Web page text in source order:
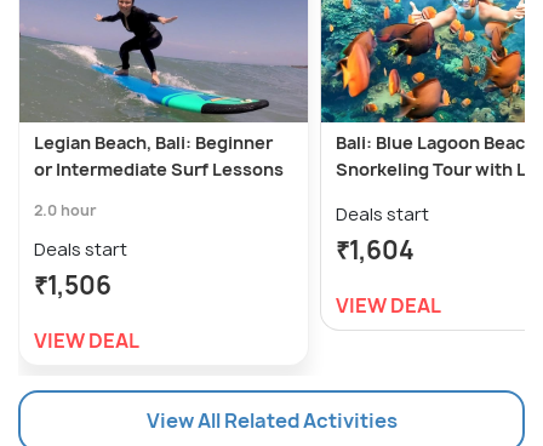
Legian Beach, Bali: Beginner
or Intermediate Surf Lessons
2.0 hour
Deals start
₹1,506
VIEW DEAL
Bali: Blue Lagoon Beach
Snorkeling Tour with
Deals start
₹1,604
VIEW DEAL
View All Related Activities